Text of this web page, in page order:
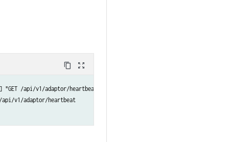
content_copy zoom_out_map
/api/v1/adaptor/heartbeat HTTP/1.1" 200 -
api/v1/adaptor/heartbeat